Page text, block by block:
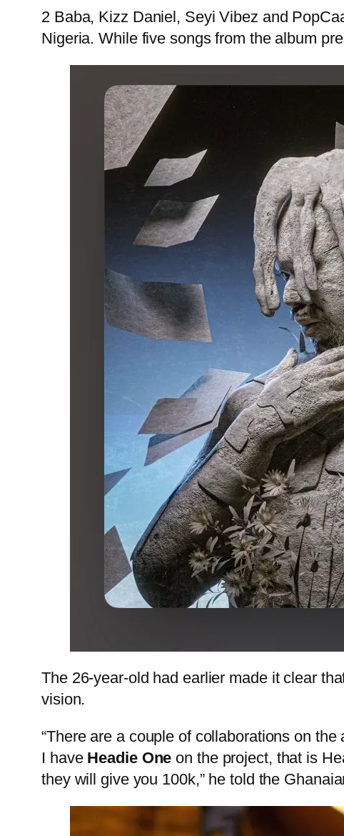
2 Baba, Kizz Daniel, Seyi Vibez and
Nigeria. While five songs from the album
The 26-year-old had earlier made it clear
vision.
“There are a couple of collaborations on
I have Headie One on the project, that is
they will give you 100k,” he told the